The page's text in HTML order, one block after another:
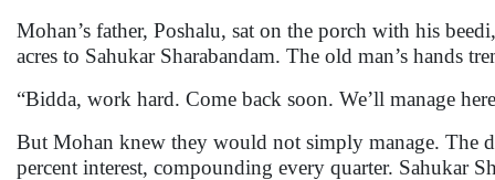
Mohan’s father, Poshalu, sat on the porch with his
acres to Sahukar Sharabandam. The old man’s hands
“Bidda, work hard. Come back soon. We’ll manage
But Mohan knew they would not simply manage. The
percent interest, compounding every quarter. Sahukar